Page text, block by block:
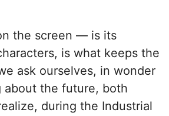
the screen — is its
is what keeps the
ask ourselves, in wonder
about the future, both
during the Industrial